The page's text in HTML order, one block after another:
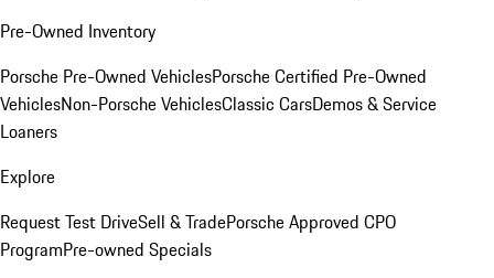
Pre-Owned Inventory
Porsche Pre-Owned VehiclesPorsche Certified Pre-Owned
VehiclesNon-Porsche VehiclesClassic CarsDemos & Service
Loaners
Explore
Request Test DriveSell & TradePorsche Approved CPO
ProgramPre-owned Specials